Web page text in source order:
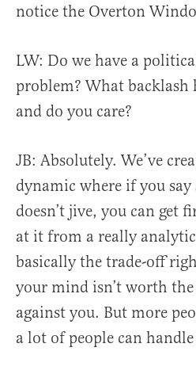
notice the Overton
LW: Do we have a
problem? What backlash
and do you care?
JB: Absolutely. We’ve
dynamic where if you
doesn’t jive, you can get
at it from a really
basically the trade-off
your mind isn’t worth
against you. But more
a lot of people can